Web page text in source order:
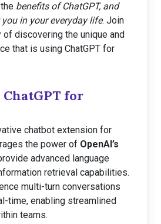
benefits of ChatGPT, and
in your everyday life. Join
of discovering the unique and
that is using ChatGPT for
for
chatbot extension for
the power of OpenAI’s
advanced language
retrieval capabilities.
multi-turn conversations
time, enabling streamlined
teams.